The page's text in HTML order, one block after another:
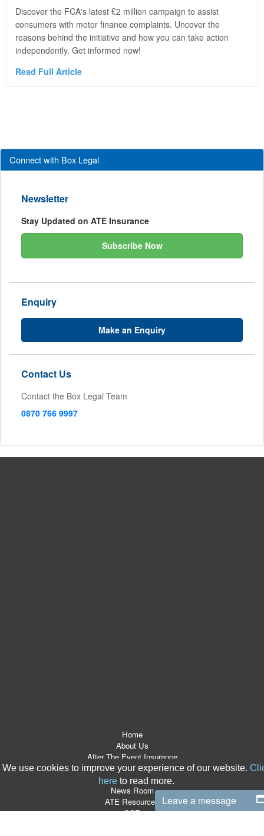
Discover the FCA's latest £2 million campaign to assist
consumers with motor finance complaints. Uncover the
reasons behind the initiative and how you can take action
independently. Get informed now!
Read Full Article
Connect with Box Legal
Newsletter
Stay Updated on ATE Insurance
Subscribe Now
Enquiry
Make an Enquiry
Contact Us
Contact the Box Legal Team
0870 766 9997
We use cookies to improve your experience of our website.
here to read more.
Home
About Us
After The Event Insurance
ATE Products
Referrers
News Room
ATE Resources
CSR
Leave a message